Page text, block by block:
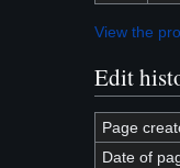
View the
Edit
Page
Date of